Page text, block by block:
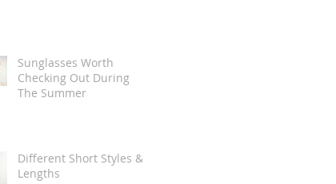
Sunglasses Worth
Checking Out During
The Summer
Different Short Styles &
Lengths